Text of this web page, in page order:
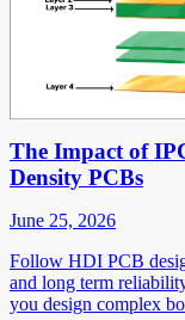
The Impact of
Density PCBs
June 25, 2026
Follow HDI PCB
and long term
you design complex